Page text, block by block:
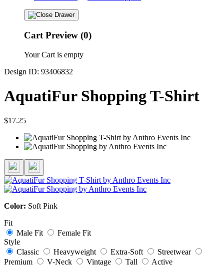
Cart Preview (0)
Your Cart is empty
Design ID: 93406832
AquatiFur Shopping T-Shirt
$17.25
Color: Soft Pink
Fit
Male Fit
Female Fit
Style
Classic
Heavyweight Extra-Soft
Streetwear
Premium
V-Neck Vintage Tall
Active